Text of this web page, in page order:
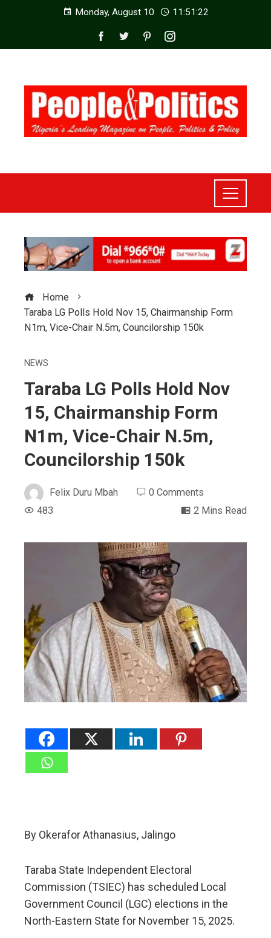
Monday, August 10 11:51:23
Home
Taraba LG Polls Hold Nov 15, Chairmanship Form
N1m, Vice-Chair N.5m, Councilorship 150k
NEWS
Taraba LG Polls Hold Nov
15, Chairmanship Form
N1m, Vice-Chair N.5m,
Councilorship 150k
Felix Duru Mbah
0 Comments
483
2 Mins Read
By Okerafor Athanasius, Jalingo
Taraba State Independent Electoral
Commission (TSIEC) has scheduled Local
Government Council (LGC) elections in the
North-Eastern State for November 15, 2025.